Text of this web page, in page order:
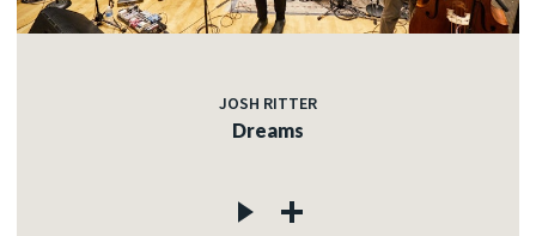
JOSH RITTER
Dreams